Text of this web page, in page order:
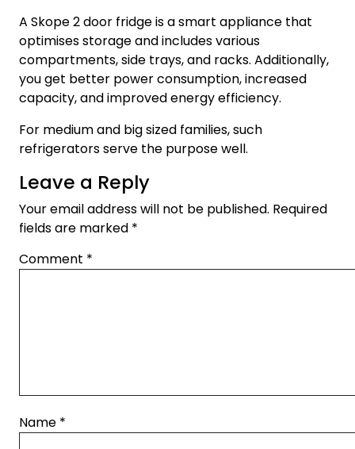
A Skope 2 door fridge is a smart appliance that
optimises storage and includes various
compartments, side trays, and racks. Additionally,
you get better power consumption, increased
capacity, and improved energy efficiency.
For medium and big sized families, such
refrigerators serve the purpose well.
Leave a Reply
Your email address will not be published. Required
fields are marked *
Comment *
Name *